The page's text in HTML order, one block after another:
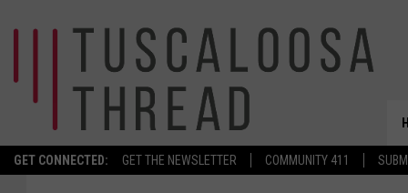
GET CONNECTED: GET THE NEWSLETTER COMMUNITY 411